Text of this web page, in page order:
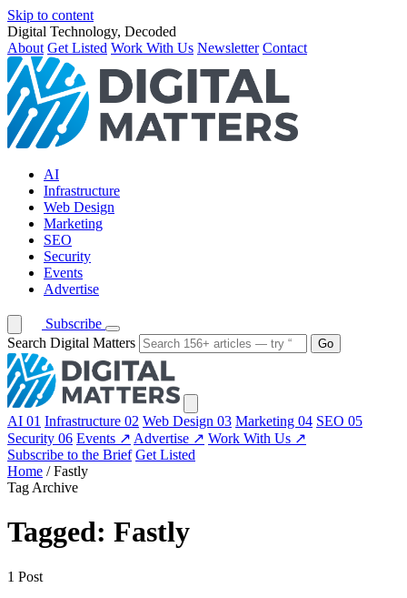
Skip to content
Digital Technology, Decoded
About Get Listed Work With Us Newsletter Contact
AI
Infrastructure
Web Design
Marketing
SEO
Security
Events
Advertise
Subscribe
Search Digital Matters
Go
AI 01 Infrastructure 02 Web Design 03 Marketing 04 SEO 05
Security 06 Events ↗ Advertise ↗ Work With Us ↗
Subscribe to the Brief Get Listed
Home / Fastly
Tag Archive
Tagged: Fastly
1 Post